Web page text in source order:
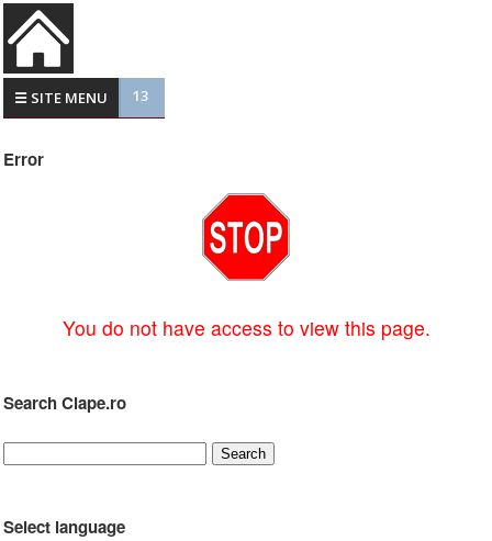
☰ SITE MENU 13
Error
You do not have access to view this page.
Search Clape.ro
Select language